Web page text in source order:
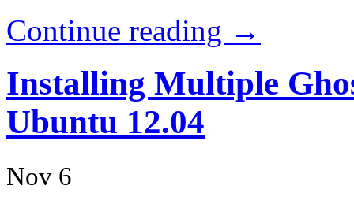
Continue reading →
Installing Multiple
Ubuntu 12.04
Nov 6